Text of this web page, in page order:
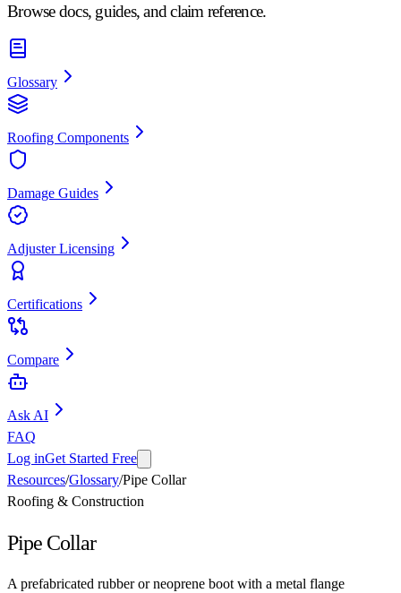
Browse docs, guides, and claim reference.
Glossary
Roofing Components
Damage Guides
Adjuster Licensing
Certifications
Compare
Ask AI
FAQ
Log inGet Started Free
Resources/Glossary/Pipe Collar
Roofing & Construction
Pipe Collar
A prefabricated rubber or neoprene boot with a metal flange